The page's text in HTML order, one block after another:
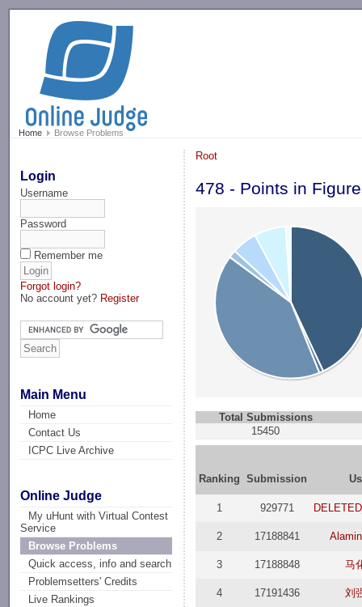
Home Browse Problems
Login
Username
Password
Remember me
Forgot login?
No account yet? Register
Main Menu
Home
Contact Us
ICPC Live Archive
Online Judge
My uHunt with Virtual Contest
Service
Browse Problems
Quick access, info and search
Problemsetters' Credits
Live Rankings
Root
478 - Points in
Total Submissions
15450
Ranking Submission
1 929771
2 17188841
3 17188848 马
4 17191436 刘